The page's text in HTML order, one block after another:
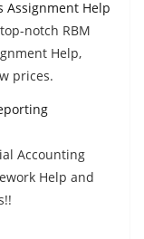
Assignment Help
notch RBM
Help,
prices.
Accounting
Help and